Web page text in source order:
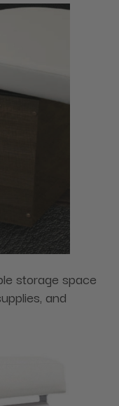
storage space
and